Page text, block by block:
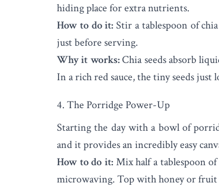
hiding place for extra nutrients.
How to do it: Stir a tablespoon of
just before serving.
Why it works:Chia seeds absorb
In a rich red sauce, the tiny seeds just
4. The Porridge Power-Up
Starting the day with a bowl of
and it provides an incredibly easy
How to do it: Mix half a tablespoon
microwaving. Top with honey or fruit